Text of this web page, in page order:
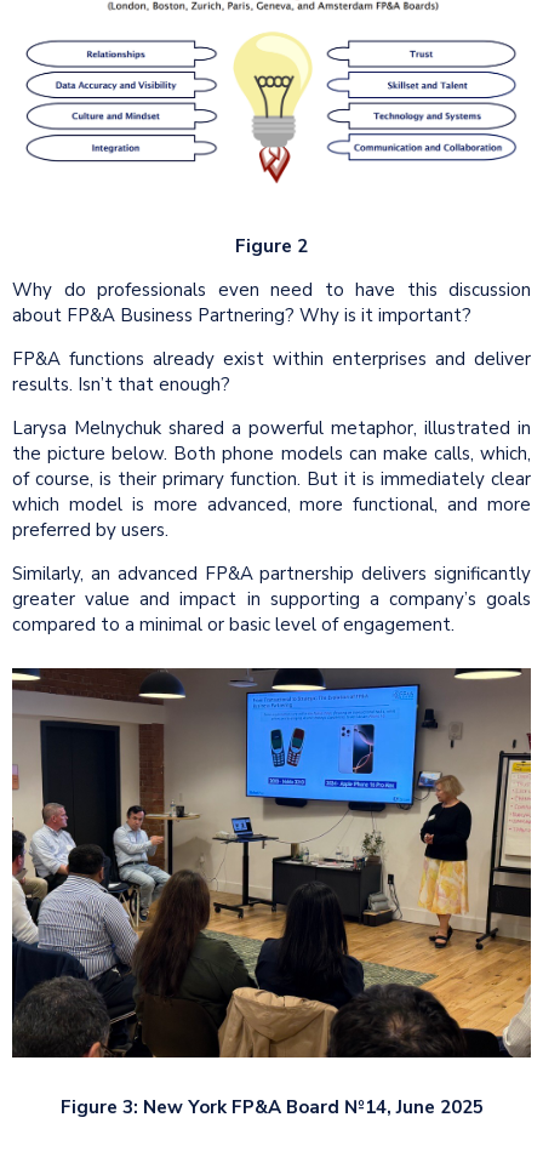
Figure 2
Why do professionals even need to have this discussion
about FP&A Business Partnering? Why is it important?
FP&A functions already exist within enterprises and deliver
results. Isn’t that enough?
Larysa Melnychuk shared a powerful metaphor, illustrated in
the picture below. Both phone models can make calls, which,
of course, is their primary function. But it is immediately clear
which model is more advanced, more functional, and more
preferred by users.
Similarly, an advanced FP&A partnership delivers significantly
greater value and impact in supporting a company’s goals
compared to a minimal or basic level of engagement.
Figure 3: New York FP&A Board №14, June 2025